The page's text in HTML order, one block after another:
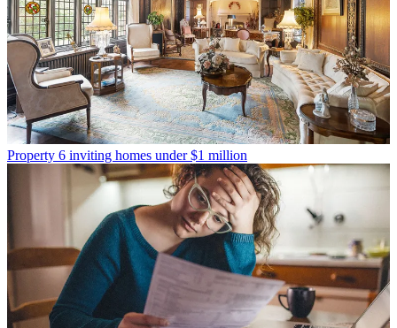
Property 6 inviting homes under $1 million